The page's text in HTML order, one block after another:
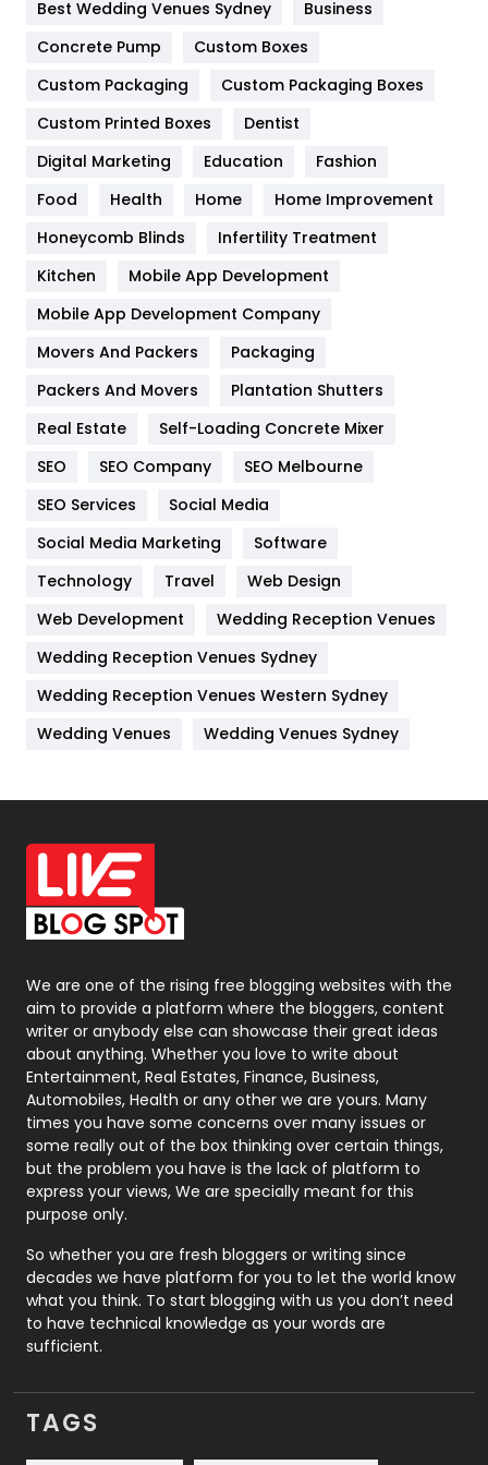
Game
General
454
Google Algorithms
Health & Beauty
Heating and Cooling
Home
Hotel
Industries
IPhone
Jobs
Kitchen
Lifestyle
82
Management
Off Page Seo
6
Office Supplies
On Page Seo
Packaging
Photography
131
Politics
9
Printing
Real Estate
246
Recruitment Agencies
21
Relationship
Roofing
Security
1
SEO
SEO Basics
9
Services
Best Wedding Venues Sydney
Business
Concrete Pump
Custom Boxes
Custom Packaging
Custom Packaging Boxes
Custom Printed Boxes
Dentist
Digital Marketing
Education
Fashion
Food
Health Home
Home Improvement
Honeycomb Blinds
Infertility Treatment
Kitchen
Mobile App Development
Mobile App Development Company
Movers And Packers
Packaging
Packers And Movers
Plantation Shutters
Real Estate
Self-Loading Concrete Mixer
SEO
SEO Company
SEO Melbourne
SEO Services
Social Media
Social Media Marketing
Software
Technology
Travel
Web Design
Web Development
Wedding Reception Venues
Wedding Reception Venues Sydney
Wedding Reception Venues Western Sydney
Wedding Venues
Wedding Venues Sydney
We are one of the rising free blogging websites with the
aim to provide a platform where the bloggers, content
writer or anybody else can showcase their great ideas
about anything. Whether you love to write about
Entertainment, Real Estates, Finance, Business,
Automobiles, Health or any other we are yours. Many
times you have some concerns over many issues or
some really out of the box thinking over certain things,
but the problem you have is the lack of platform to
express your views, We are specially meant for this
purpose only.
So whether you are fresh bloggers or writing since
decades we have platform for you to let the world know
what you think. To start blogging with us you don’t need
to have technical knowledge as your words are
sufficient.
TAGS